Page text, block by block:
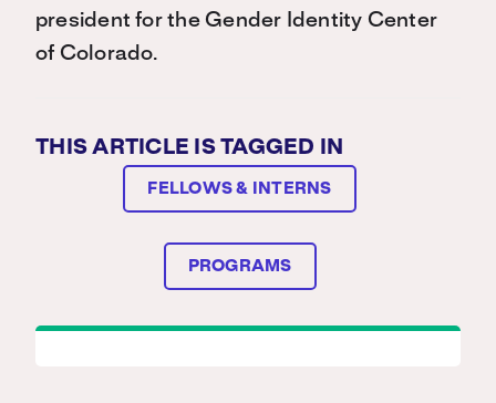
president for the Gender Identity Center
of Colorado.
THIS ARTICLE IS TAGGED IN
FELLOWS & INTERNS
PROGRAMS